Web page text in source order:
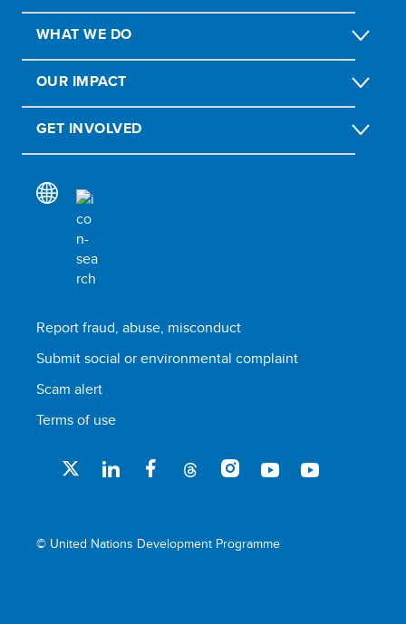
WHAT WE DO
OUR IMPACT
GET INVOLVED
Report fraud, abuse, misconduct
Submit social or environmental complaint
Scam alert
Terms of use
© United Nations Development Programme